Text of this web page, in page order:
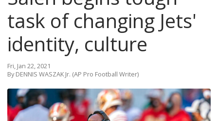
task of changing Jets'
identity, culture
Fri, Jan 22, 2021
By DENNIS WASZAK Jr. (AP Pro Football Writer)